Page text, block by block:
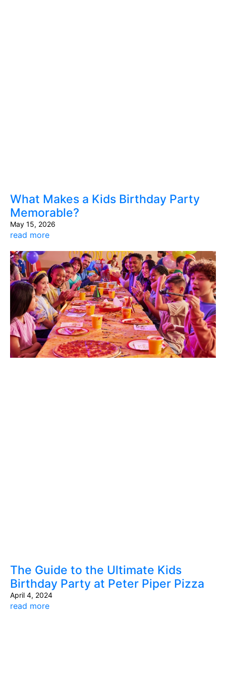
What Makes a Kids Birthday Party
Memorable?
May 15, 2026
read more
The Guide to the Ultimate Kids
Birthday Party at Peter Piper Pizza
April 4, 2024
read more